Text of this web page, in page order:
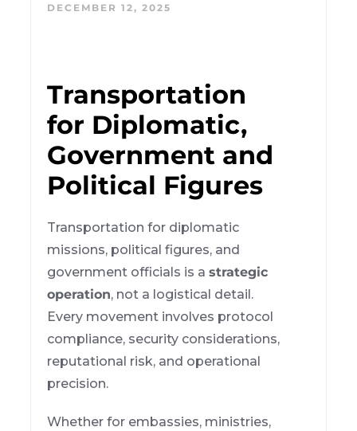
DECEMBER 12, 2025
Transportation
for Diplomatic,
Government and
Political Figures
Transportation for diplomatic
missions, political figures, and
government officials is astrategic
operation, not a logistical detail.
Every movement involves protocol
compliance, security considerations,
reputational risk, and operational
precision.
Whether for embassies, ministries,